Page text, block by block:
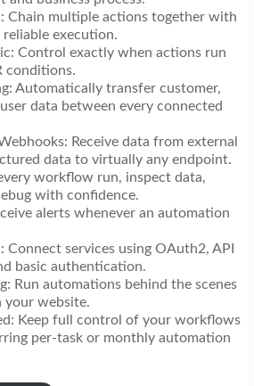
Chain multiple actions together with
execution.
Control exactly when actions run
conditions.
Automatically transfer customer,
data between every connected
Receive data from external
data to virtually any endpoint.
workflow run, inspect data,
with confidence.
alerts whenever an automation
services using OAuth2, API
basic authentication.
Run automations behind the scenes
website.
Keep full control of your workflows
per-task or monthly automation